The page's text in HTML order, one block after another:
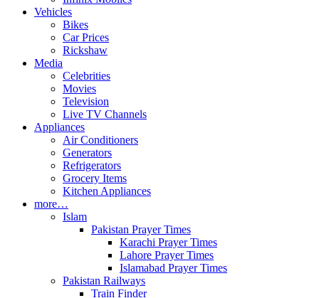
Vehicles
Bikes
Car Prices
Rickshaw
Media
Celebrities
Movies
Television
Live TV Channels
Appliances
Air Conditioners
Generators
Refrigerators
Grocery Items
Kitchen Appliances
more…
Islam
Pakistan Prayer Times
Karachi Prayer Times
Lahore Prayer Times
Islamabad Prayer Times
Pakistan Railways
Train Finder